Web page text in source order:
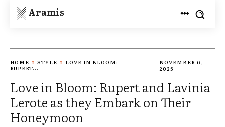
Aramis
HOME STYLE
LOVE IN BLOOM:
RUPERT...
NOVEMBER 6,
2025
Love in Bloom: Rupert and Lavinia
Lerote as they Embark on Their
Honeymoon